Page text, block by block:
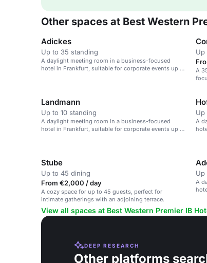
Other spaces at Best Western
Adickes
Up to 35 standing
A daylight meeting room in a business-focused
hotel in Frankfurt, suitable for corporate events up to
Up
A
Landmann
Up to 10 standing
A daylight meeting room in a business-focused
hotel in Frankfurt, suitable for corporate events up to
Up
A
Stube
Up to 45 dining
From €2,000 / day
A cozy space for up to 45 guests, perfect for
intimate gatherings with an adjoining terrace.
Up
A
View all spaces at Best Western Premier IB
DEEP RESEARCH
Other platforms